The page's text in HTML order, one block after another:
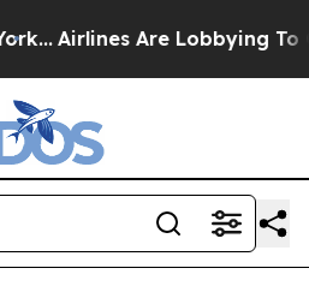
Airlines Are Lobbying To